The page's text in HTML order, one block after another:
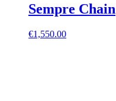
Sempre Chain
€1,550.00